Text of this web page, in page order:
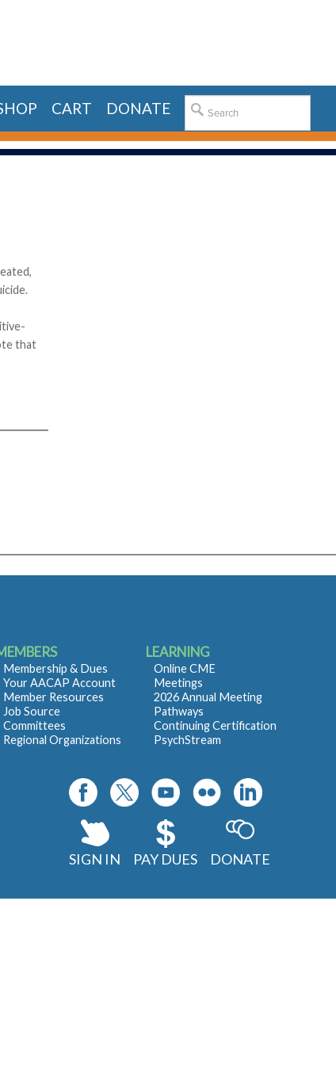
CART DONATE
that
Membership & Dues
Your AACAP Account
Member Resources
Job Source
Committees
Regional Organizations
LEARNING
Online CME
Meetings
2026 Annual Meeting
Pathways
Continuing Certification
PsychStream
SIGN IN PAY DUES DONATE